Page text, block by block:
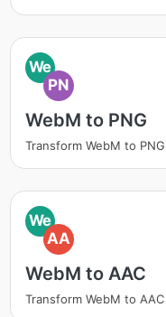
We
PN
WebM to PNG
Transform WebM to PNG
We
AA
WebM to AAC
Transform WebM to AAC